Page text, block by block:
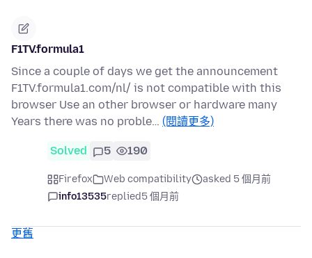
F1TV.formula1
Since a couple of days we get the announcement
F1TV.formula1.com/nl/ is not compatible with this
browser Use an other browser or hardware many
Years there was no proble… (閱讀更多)
Solved 5 190
Firefox Web compatibility
asked 5 個月前
info13535replied5 個月前
更舊